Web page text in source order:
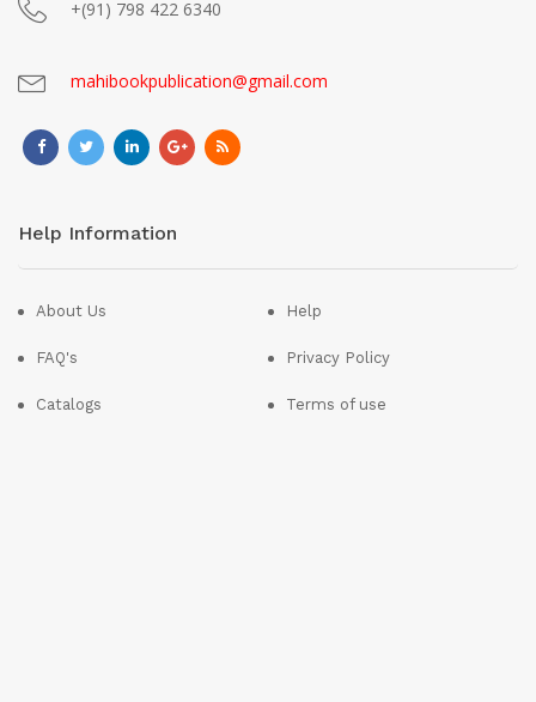
+(91) 798 422 6340
mahibookpublication@gmail.com
Help Information
About Us
FAQ's
Catalogs
Help
Privacy Policy
Terms of use